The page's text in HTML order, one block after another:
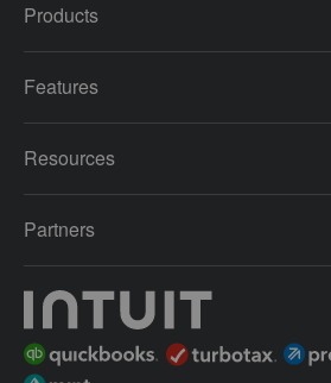
Products
Features
Resources
Partners